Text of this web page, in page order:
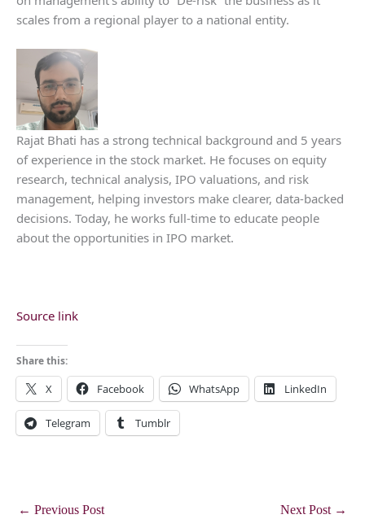
scales from a regional player to a national entity.
Rajat Bhati has a strong technical background and 5 years
of experience in the stock market. He focuses on equity
research, technical analysis, IPO valuations, and risk
management, helping investors make clearer, data-backed
decisions. Today, he works full-time to educate people
about the opportunities in IPO market.
Source link
Share this:
X Facebook WhatsApp LinkedIn
Telegram Tumblr
← Previous Post Next Post →